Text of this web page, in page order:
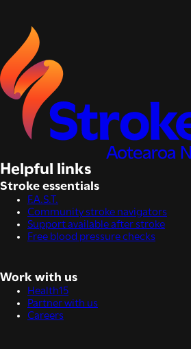
Helpful links
Stroke essentials
F.A.S.T.
Community stroke navigators
Support available after stroke
Free blood pressure checks
Work with us
Health15
Partner with us
Careers